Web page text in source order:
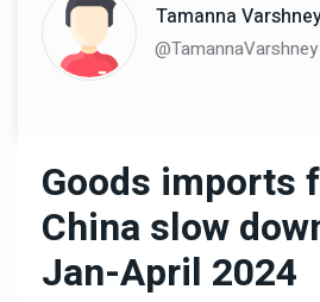
Tamanna
@TamannaVarshney
Goods imports
China slow
Jan-April 2024